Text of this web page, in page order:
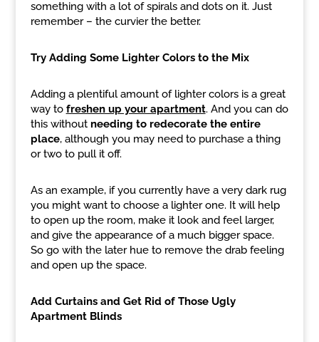
something with a lot of spirals and dots on it. Just
remember – the curvier the better.
Try Adding Some Lighter Colors to the Mix
Adding a plentiful amount of lighter colors is a great
way to freshen up your apartment. And you can do
this without needing to redecorate the entire
place, although you may need to purchase a thing
or two to pull it off.
As an example, if you currently have a very dark rug
you might want to choose a lighter one. It will help
to open up the room, make it look and feel larger,
and give the appearance of a much bigger space.
So go with the later hue to remove the drab feeling
and open up the space.
Add Curtains and Get Rid of Those Ugly
Apartment Blinds